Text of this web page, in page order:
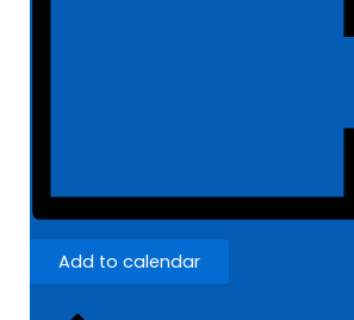
Add to calendar